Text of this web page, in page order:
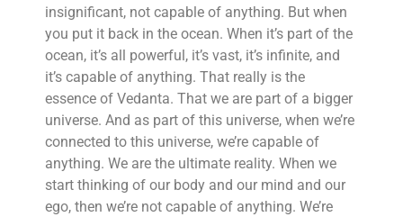
insignificant, not capable of anything. But when
you put it back in the ocean. When it’s part of the
ocean, it’s all powerful, it’s vast, it’s infinite, and
it’s capable of anything. That really is the
essence of Vedanta. That we are part of a bigger
universe. And as part of this universe, when we’re
connected to this universe, we’re capable of
anything. We are the ultimate reality. When we
start thinking of our body and our mind and our
ego, then we’re not capable of anything. We’re